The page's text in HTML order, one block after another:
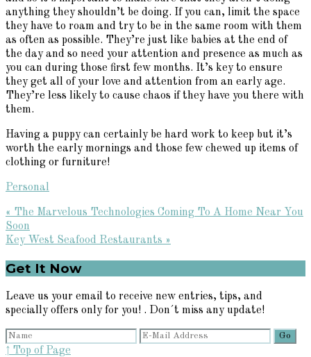
anything they shouldn’t be doing. If you can, limit the space
they have to roam and try to be in the same room with them
as often as possible. They’re just like babies at the end of
the day and so need your attention and presence as much as
you can during those first few months. It’s key to ensure
they get all of your love and attention from an early age.
They’re less likely to cause chaos if they have you there with
them.
Having a puppy can certainly be hard work to keep but it’s
worth the early mornings and those few chewed up items of
clothing or furniture!
Personal
Previous
Post:
« The Marvelous Technologies Coming To A Home Near You
Soon
Next
Key West Seafood Restaurants »
Primary
Sidebar
Get It Now
Leave us your email to receive new entries, tips, and
specially offers only for you! . Don´t miss any update!
↑ Top of Page